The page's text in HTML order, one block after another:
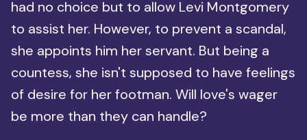
had no choice but to allow Levi Montgomery
to assist her. However, to prevent a scandal,
she appoints him her servant. But being a
countess, she isn't supposed to have feelings
of desire for her footman. Will love's wager
be more than they can handle?